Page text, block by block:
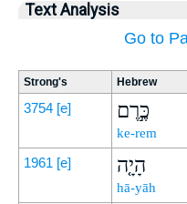
Text Analysis
Go to
Strong's Hebrew
3754 [e] כֶּ֣רֶם
ke-rem
1961 [e] הָיָ֤ה
hā-yāh